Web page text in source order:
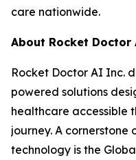
care nationwide.
About Rocket Doctor
Rocket Doctor AI Inc.
powered solutions
healthcare accessible
journey. A cornerstone
technology is the